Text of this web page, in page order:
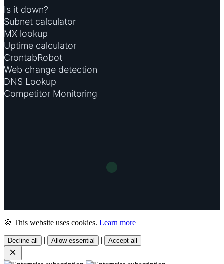
Is it down?
Subnet calculator
MX lookup
Uptime calculator
CrontabRobot
Web change detection
DNS Lookup
Competitor Monitoring
🍪 This website uses cookies. Learn more
Decline all | Allow essential | Accept all